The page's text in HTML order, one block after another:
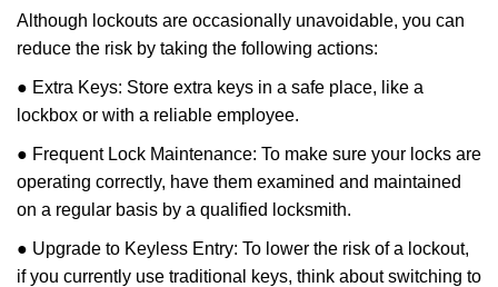
Although lockouts are occasionally unavoidable, you can
reduce the risk by taking the following actions:
● Extra Keys: Store extra keys in a safe place, like a
lockbox or with a reliable employee.
● Frequent Lock Maintenance: To make sure your locks are
operating correctly, have them examined and maintained
on a regular basis by a qualified locksmith.
● Upgrade to Keyless Entry: To lower the risk of a lockout,
if you currently use traditional keys, think about switching to